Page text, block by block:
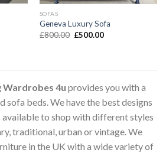
SOFAS
Geneva Luxury Sofa
£800.00 £500.00
Wardrobes 4u provides you with a
sofa beds. We have the best designs
available to shop with different styles
traditional, urban or vintage. We
in the UK with a wide variety of